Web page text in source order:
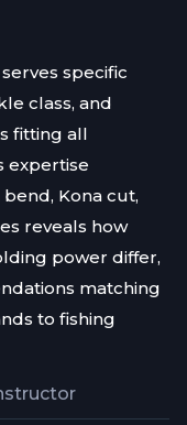
specific
class, and
fitting all
expertise
Kona cut,
reveals how
power differ,
matching
to fishing